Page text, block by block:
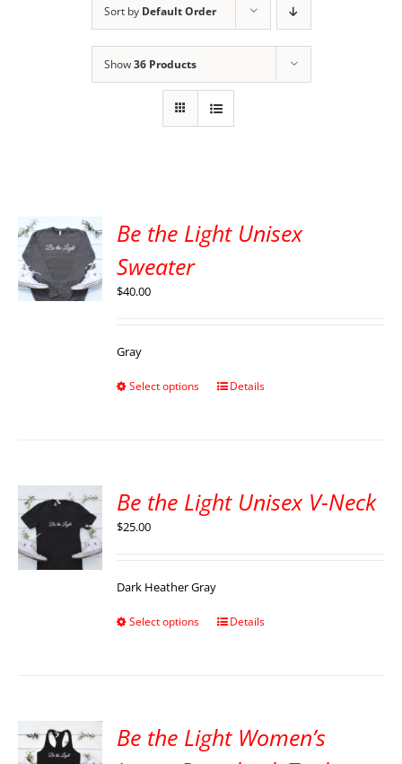
Sort by Default Order
Show36 Products
Be the Light Unisex
Sweater
$40.00
Gray
Select options Details
Be the Light Unisex V-Neck
$25.00
Dark Heather Gray
Select options Details
Be the Light Women’s